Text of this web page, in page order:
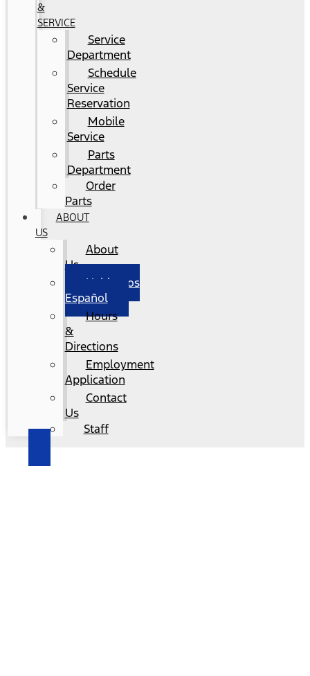
&
SERVICE
Service
Department
Schedule
Service
Reservation
Mobile
Service
Parts
Department
Order
Parts
ABOUT
US
About
Us
Hablamos
Español
Hours
&
Directions
Employment
Application
Contact
Us
Staff
2025 Ford F-150 – El Cerrito, CA